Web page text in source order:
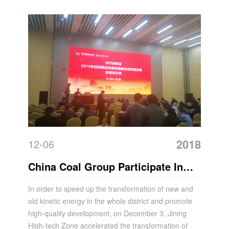
Law
12-06 2018
China Coal Group Participate In
The Special Training Course On
Speeding Up The Transformation
In order to speed up the transformation of new and
old kinetic energy in the whole district and promote
high-quality development, on December 3, Jining
High-tech Zone accelerated the transformation of